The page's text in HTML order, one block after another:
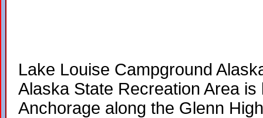
Lake Louise Campground
Alaska State Recreation Area
Anchorage along the Glenn